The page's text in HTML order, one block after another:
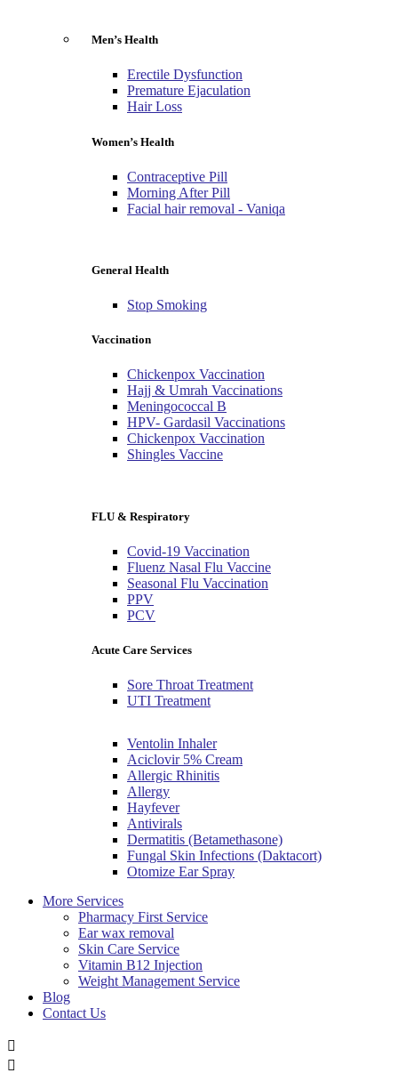
Men’s Health
Erectile Dysfunction
Premature Ejaculation
Hair Loss
Women’s Health
Contraceptive Pill
Morning After Pill
Facial hair removal - Vaniqa
General Health
Stop Smoking
Vaccination
Chickenpox Vaccination
Hajj & Umrah Vaccinations
Meningococcal B
HPV- Gardasil Vaccinations
Chickenpox Vaccination
Shingles Vaccine
FLU & Respiratory
Covid-19 Vaccination
Fluenz Nasal Flu Vaccine
Seasonal Flu Vaccination
PPV
PCV
Acute Care Services
Sore Throat Treatment
UTI Treatment
Ventolin Inhaler
Aciclovir 5% Cream
Allergic Rhinitis
Allergy
Hayfever
Antivirals
Dermatitis (Betamethasone)
Fungal Skin Infections (Daktacort)
Otomize Ear Spray
More Services
Pharmacy First Service
Ear wax removal
Skin Care Service
Vitamin B12 Injection
Weight Management Service
Blog
Contact Us